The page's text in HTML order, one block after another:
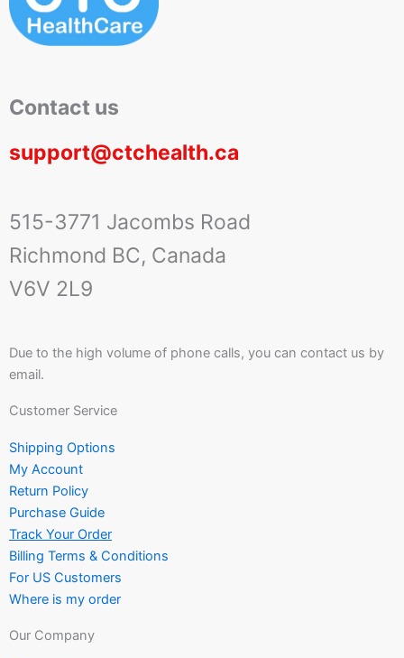
Contact us
support@ctchealth.ca
515-3771 Jacombs Road
Richmond BC, Canada
V6V 2L9
Due to the high volume of phone calls, you can contact us by
email.
Customer Service
Shipping Options
My Account
Return Policy
Purchase Guide
Track Your Order
Billing Terms & Conditions
For US Customers
Where is my order
Our Company